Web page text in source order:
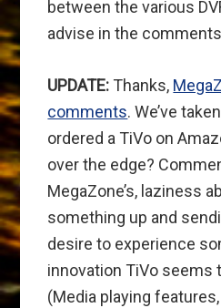
between the various
advise in the
UPDATE: Thanks,
comments. We’ve
ordered a TiVo on
over the edge?
MegaZone’s, laziness
something up and
desire to experience
innovation TiVo seems
(Media playing